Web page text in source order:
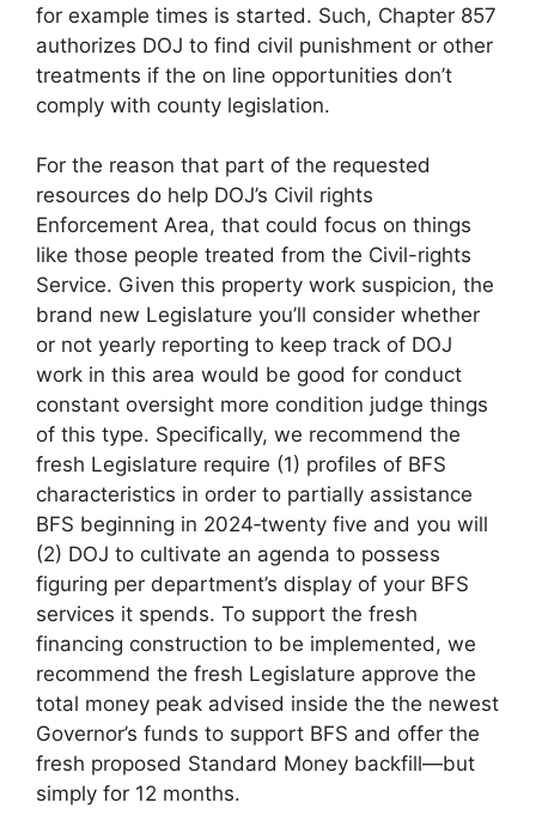
for example times is started. Such, Chapter 857
authorizes DOJ to find civil punishment or other
treatments if the on line opportunities don’t
comply with county legislation.
For the reason that part of the requested
resources do help DOJ’s Civil rights
Enforcement Area, that could focus on things
like those people treated from the Civil-rights
Service. Given this property work suspicion, the
brand new Legislature you’ll consider whether
or not yearly reporting to keep track of DOJ
work in this area would be good for conduct
constant oversight more condition judge things
of this type. Specifically, we recommend the
fresh Legislature require (1) profiles of BFS
characteristics in order to partially assistance
BFS beginning in 2024‑twenty five and you will
(2) DOJ to cultivate an agenda to possess
figuring per department’s display of your BFS
services it spends. To support the fresh
financing construction to be implemented, we
recommend the fresh Legislature approve the
total money peak advised inside the the newest
Governor’s funds to support BFS and offer the
fresh proposed Standard Money backfill—but
simply for 12 months.